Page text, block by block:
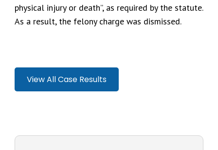
physical injury or death”, as required by the statute.
As a result, the felony charge was dismissed.
View All Case Results